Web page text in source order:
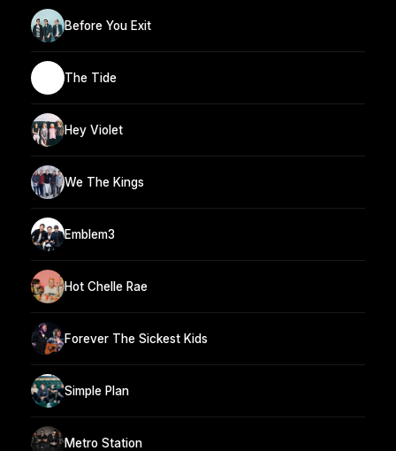
Before You Exit
The Tide
Hey Violet
We The Kings
Emblem3
Hot Chelle Rae
Forever The Sickest Kids
Simple Plan
Metro Station